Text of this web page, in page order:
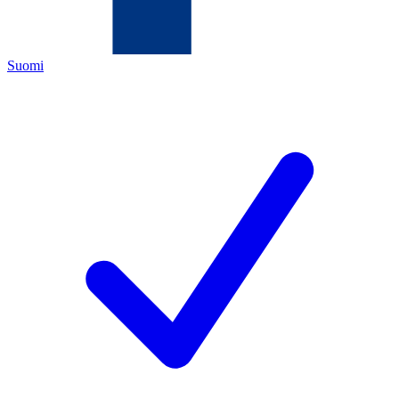
Suomi